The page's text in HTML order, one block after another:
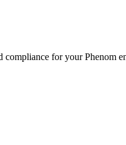
for your Phenom